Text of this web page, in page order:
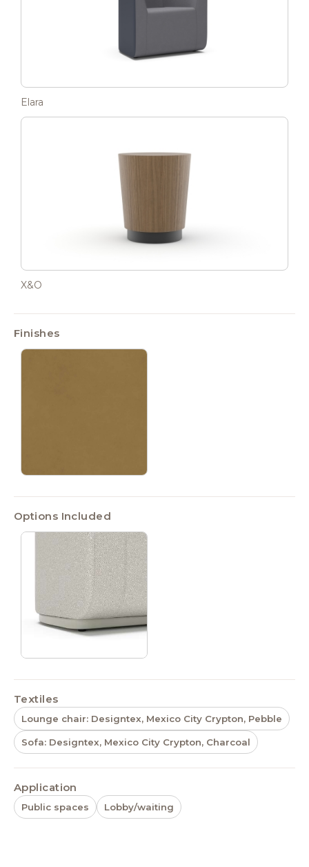
Elara
X&O
Finishes
Options Included
Textiles
Lounge chair: Designtex, Mexico City Crypton, Pebble
Sofa: Designtex, Mexico City Crypton, Charcoal
Application
Public spaces Lobby/waiting